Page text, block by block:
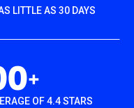
LITTLE AS 30 DAYS
+
OF 4.4 STARS